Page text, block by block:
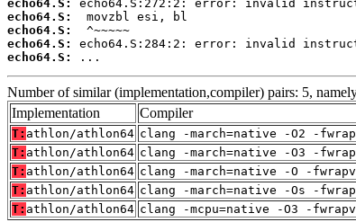
echo64.S:
echo64.S:
echo64.S:
echo64.S:
echo64.S:
...
Number of similar (implementation,compiler) pairs: 5,
Implementation
Compiler
T: athlon/athlon64 clang -march=native -O2 -
T: athlon/athlon64 clang -march=native -O3 -
T: athlon/athlon64 clang -march=native -O -
T: athlon/athlon64 clang -march=native -Os -
T: athlon/athlon64 clang -mcpu=native -O3 -